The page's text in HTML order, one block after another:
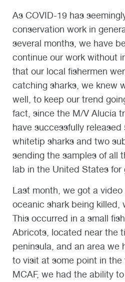
As COVID-19 has
conservation work in
several months, we have
continue our work without
that our local fishermen
catching sharks, we knew
well, to keep our trend
fact, since the M/V Alucia
have successfully released
whitetip sharks and two
sending the samples of all
lab in the United States for
Last month, we got a
oceanic shark being killed,
This occurred in a small
Abricots, located near the
peninsula, and an area we
to visit at some point in the
MCAF, we had the ability